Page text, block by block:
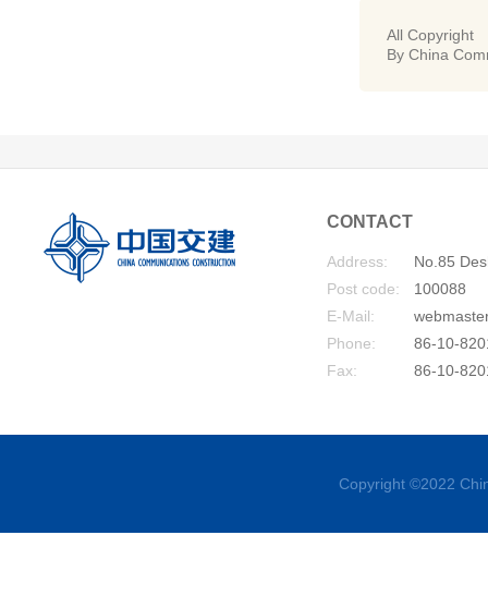
All Copyright
By China
CONTACT
Address:
No.85
Post code:
100088
E-Mail:
Phone:
86-10-
Fax:
86-10-
Copyright ©2022